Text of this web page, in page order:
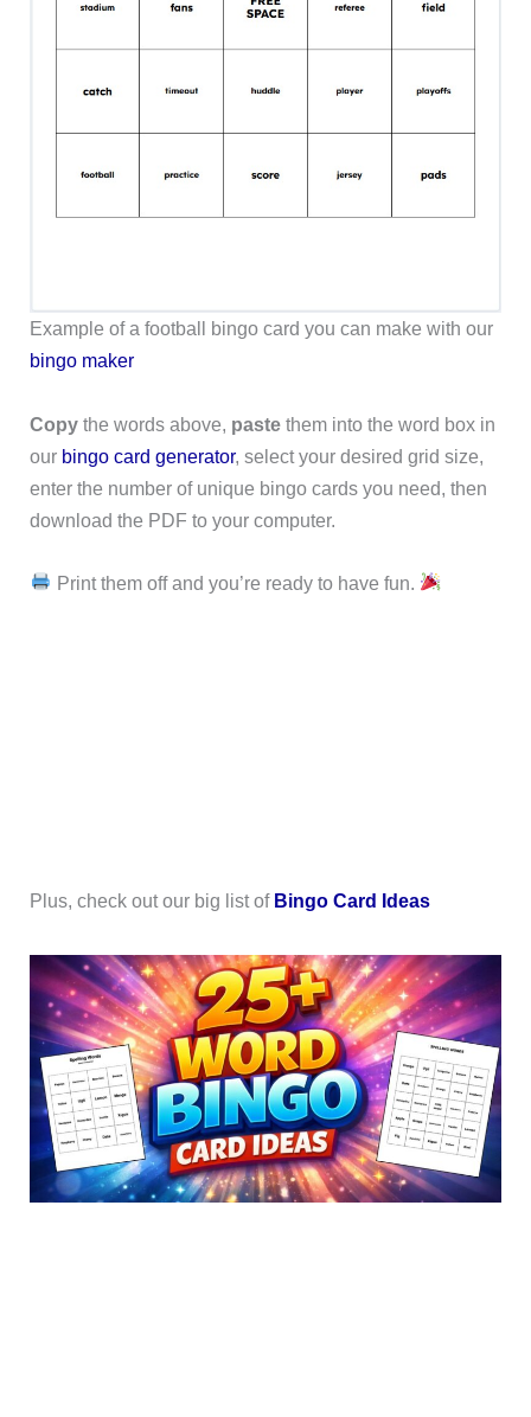
Example of a football bingo card you can make with our
bingo maker
Copy the words above, paste them into the word box in
our bingo card generator, select your desired grid size,
enter the number of unique bingo cards you need, then
download the PDF to your computer.
Print them off and you’re ready to have fun.
Plus, check out our big list of Bingo Card Ideas